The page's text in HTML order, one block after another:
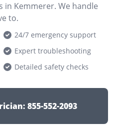
in Kemmerer. We handle
to.
24/7 emergency support
Expert troubleshooting
Detailed safety checks
855-552-2093